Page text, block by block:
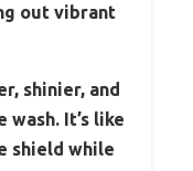
out vibrant
shinier, and
It’s like
shield while